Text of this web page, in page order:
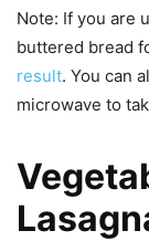
Note: If you are
buttered bread
result. You can
microwave to